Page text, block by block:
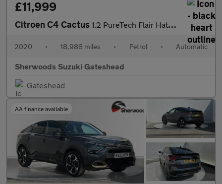
£11,999
Citroen C4 Cactus 1.2 PureTech Flair Hatchback 5dr Petrol EAT6 Euro 6 (s/s) (130 p
2020 • 18,988 miles • Petrol • Automatic
Sherwoods Suzuki Gateshead
Gateshead
AA finance available